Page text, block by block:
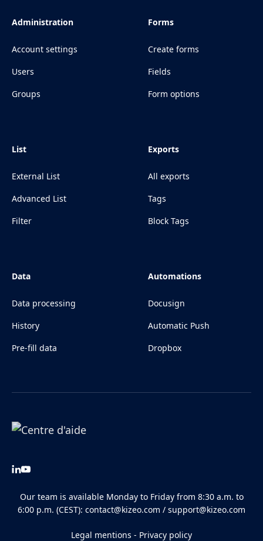
Administration
Account settings
Users
Groups
Forms
Create forms
Fields
Form options
List
External List
Advanced List
Filter
Exports
All exports
Tags
Block Tags
Data
Data processing
History
Pre-fill data
Automations
Docusign
Automatic Push
Dropbox
Our team is available Monday to Friday from 8:30 a.m. to
6:00 p.m. (CEST): contact@kizeo.com / support@kizeo.com
Legal mentions - Privacy policy